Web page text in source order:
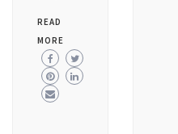
READ
MORE